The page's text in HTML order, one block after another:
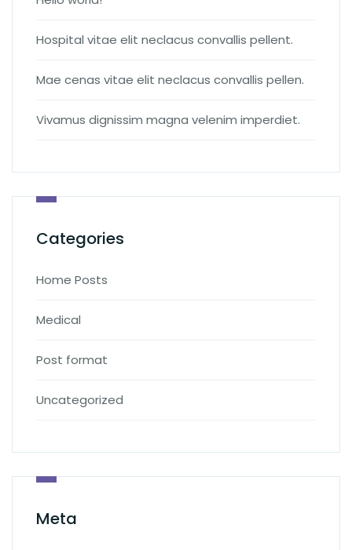
Hospital vitae elit neclacus convallis pellent.
Mae cenas vitae elit neclacus convallis pellen.
Vivamus dignissim magna velenim imperdiet.
Categories
Home Posts
Medical
Post format
Uncategorized
Meta